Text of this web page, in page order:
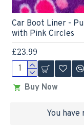
Car Boot Liner -
with Pink Circles
£23.99
Buy Now
You